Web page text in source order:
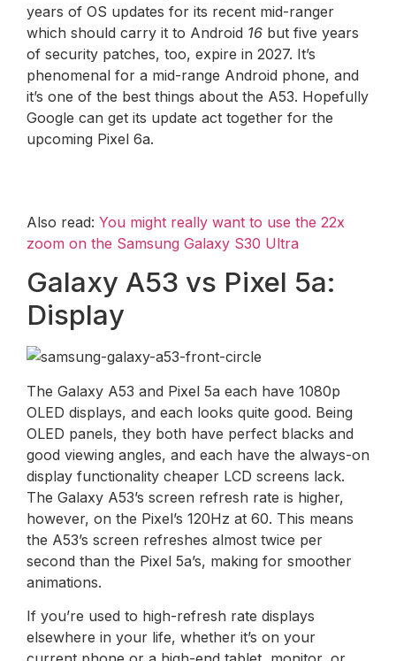
years of OS updates for its recent mid-ranger
which should carry it to Android 16 but five years
of security patches, too, expire in 2027. It’s
phenomenal for a mid-range Android phone, and
it’s one of the best things about the A53. Hopefully
Google can get its update act together for the
upcoming Pixel 6a.
Also read: You might really want to use the 22x
zoom on the Samsung Galaxy S30 Ultra
Galaxy A53 vs Pixel 5a:
Display
The Galaxy A53 and Pixel 5a each have 1080p
OLED displays, and each looks quite good. Being
OLED panels, they both have perfect blacks and
good viewing angles, and each have the always-on
display functionality cheaper LCD screens lack.
The Galaxy A53’s screen refresh rate is higher,
however, on the Pixel’s 120Hz at 60. This means
the A53’s screen refreshes almost twice per
second than the Pixel 5a’s, making for smoother
animations.
If you’re used to high-refresh rate displays
elsewhere in your life, whether it’s on your